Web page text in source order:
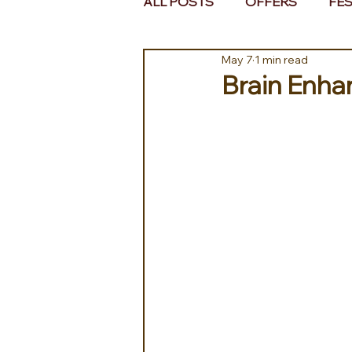
EUROPE MIDDLE EAST &
Brain
May 7 1 min read